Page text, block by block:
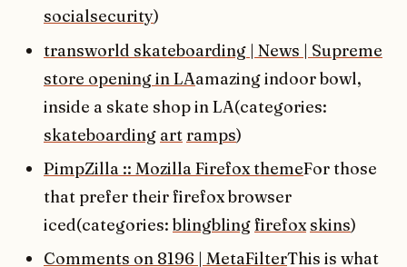
socialsecurity)
transworld skateboarding | News | Supreme
store opening in LAamazing indoor bowl,
inside a skate shop in LA(categories:
skateboarding art ramps)
PimpZilla :: Mozilla Firefox themeFor those
that prefer their firefox browser
iced(categories: blingblingfirefoxskins)
Comments on 8196 | MetaFilterThis is what